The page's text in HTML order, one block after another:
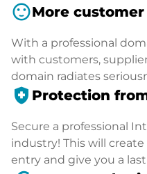
sentiment_satisfiedMore
With a professional
with customers,
domain radiates
health_and_safety Protection
Secure a professional
industry! This will
entry and give you a